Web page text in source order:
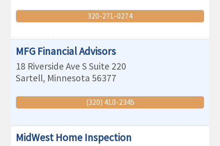
320-271-0274
MFG Financial Advisors
18 Riverside Ave S Suite 220
Sartell, Minnesota 56377
(320) 410-2345
MidWest Home Inspection